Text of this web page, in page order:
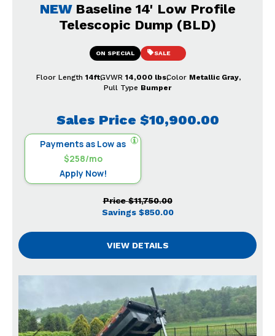
NEW Baseline 14' Low Profile
Telescopic Dump (BLD)
Sales Price $10,900.00
Payments as Low as
$258/mo
Apply Now!
ON SPECIAL SALE
Price $11,750.00
Savings $850.00
Floor Length 14ftGVWR 14,000 lbsColor Metallic Gray
Pull Type Bumper
VIEW DETAILS